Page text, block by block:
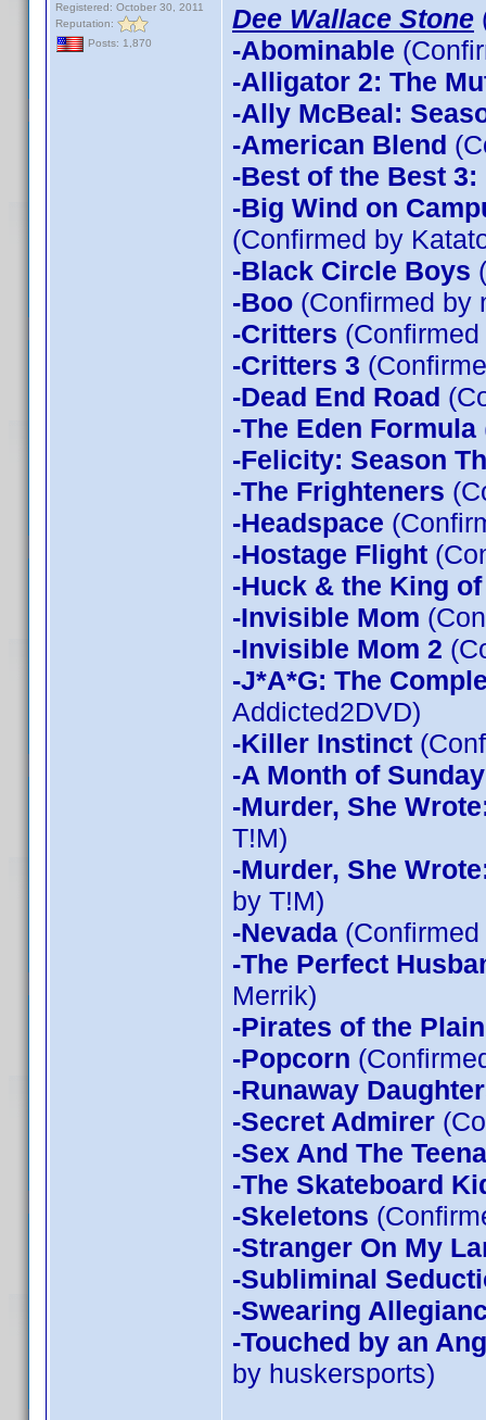
Registered: October 30, 2011
Reputation:
Posts: 1,870
Dee Wallace Stone
-Abominable
-Alligator 2: The
-Ally McBeal:
-American Blend
-Best of the Best
-Big Wind on
(Confirmed by
-Black Circle Boys
-Boo (Confirmed by
-Critters
-Critters 3
-Dead End Road
-The Eden Formula
-Felicity: Season
-The Frighteners
-Headspace
-Hostage Flight
-Huck & the King
-Invisible Mom
-Invisible Mom 2
-J*A*G: The
Addicted2DVD)
-Killer Instinct
-A Month of
-Murder, She
T!M)
-Murder, She
by T!M)
-Nevada
-The Perfect
Merrik)
-Pirates of the Plain
-Popcorn
-Runaway
-Secret Admirer
-Sex And The
-The Skateboard
-Skeletons
-Stranger On My
-Subliminal
-Swearing
-Touched by an
by huskersports)